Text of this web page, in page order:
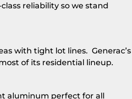
reliability so we stand
with tight lot lines. Generac’s
of its residential lineup.
aluminum perfect for all